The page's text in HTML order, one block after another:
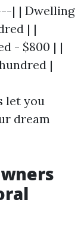
| Dwelling
| |
- $800 | |
|
let you
dream